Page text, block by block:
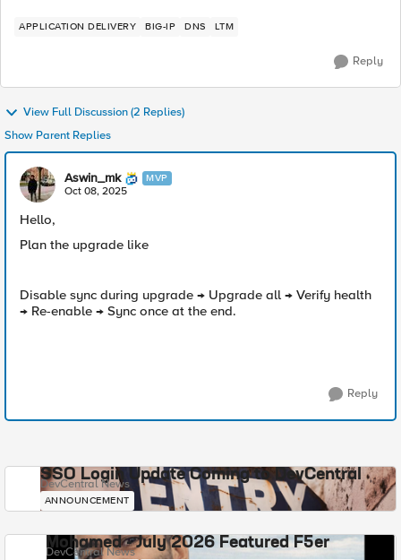
APPLICATION DELIVERY BIG-IP DNS LTM
Reply
View Full Discussion (2 Replies)
Show Parent Replies
Aswin_mk MVP
Oct 08, 2025
Hello,
Plan the upgrade like
Disable sync during upgrade → Upgrade all → Verify health
→ Re-enable → Sync once at the end.
Reply
SSO Login Update Coming to DevCentral
DevCentral News
ANNOUNCEMENT
Mohamed - July 2026 Featured F5er
DevCentral News